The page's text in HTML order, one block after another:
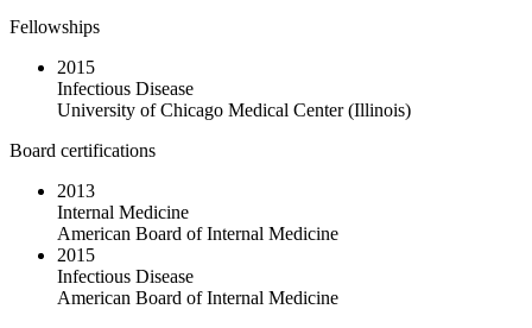
Fellowships
2015
Infectious Disease
University of Chicago Medical Center (Illinois)
Board certifications
2013
Internal Medicine
American Board of Internal Medicine
2015
Infectious Disease
American Board of Internal Medicine